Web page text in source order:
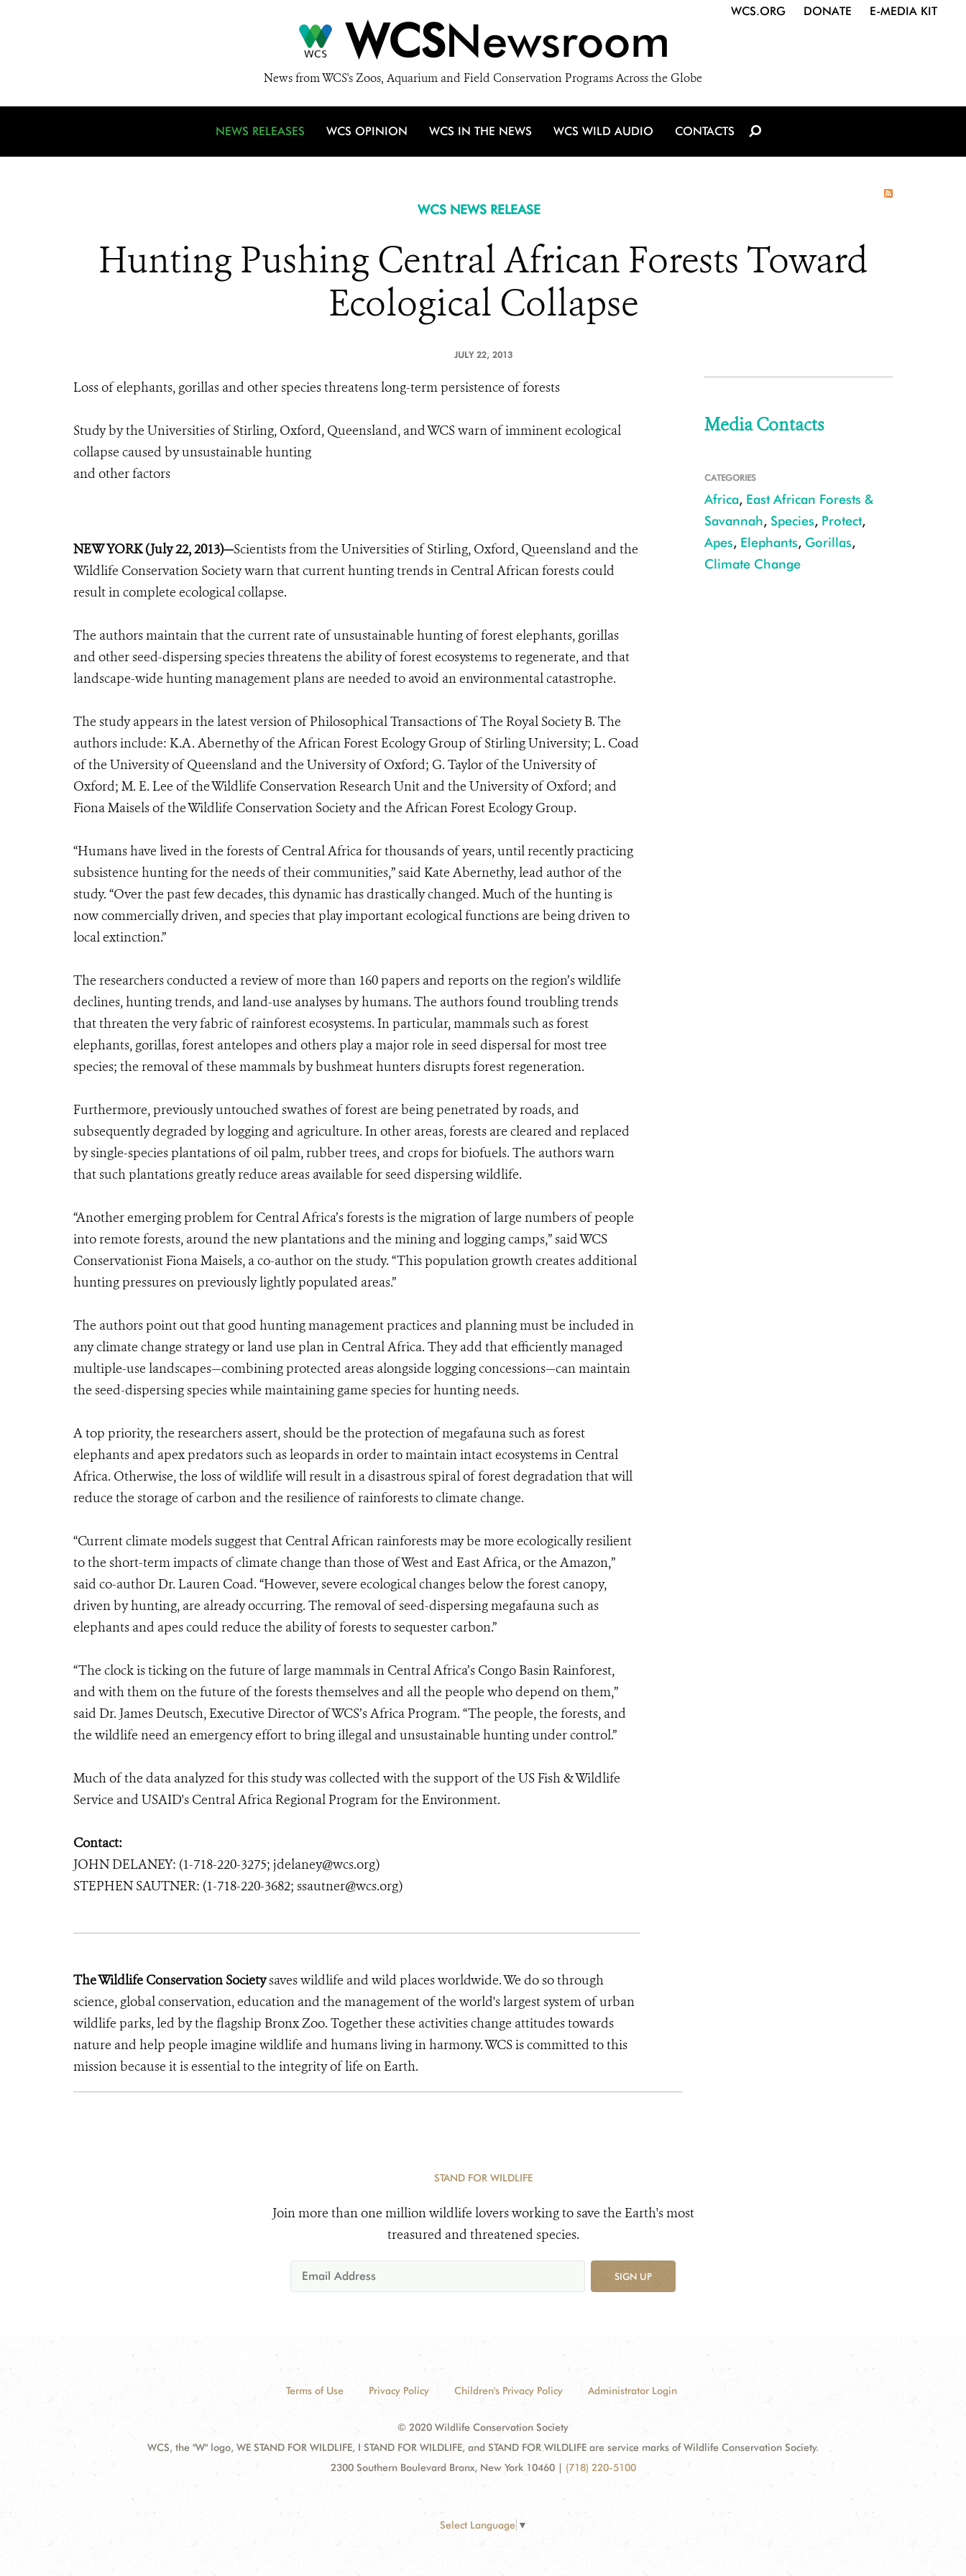
WCSNewsroom
News from WCS's Zoos, Aquarium and Field Conservation Programs Across the Globe
WCS.ORG DONATE E-MEDIA KIT
NEWS RELEASES WCS OPINION WCS IN THE NEWS WCS WILD AUDIO CONTACTS
WCS NEWS RELEASE
Hunting Pushing Central African Forests Toward
Ecological Collapse
JULY 22, 2013
Loss of elephants, gorillas and other species threatens long-term persistence of forests
Study by the Universities of Stirling, Oxford, Queensland, and WCS warn of imminent ecological
collapse caused by unsustainable hunting
and other factors
NEW YORK (July 22, 2013)—Scientists from the Universities of Stirling, Oxford, Queensland and the
Wildlife Conservation Society warn that current hunting trends in Central African forests could
result in complete ecological collapse.
The authors maintain that the current rate of unsustainable hunting of forest elephants, gorillas
and other seed-dispersing species threatens the ability of forest ecosystems to regenerate, and that
landscape-wide hunting management plans are needed to avoid an environmental catastrophe.
The study appears in the latest version of Philosophical Transactions of The Royal Society B. The
authors include: K.A. Abernethy of the African Forest Ecology Group of Stirling University; L. Coad
of the University of Queensland and the University of Oxford; G. Taylor of the University of
Oxford; M. E. Lee of the Wildlife Conservation Research Unit and the University of Oxford; and
Fiona Maisels of the Wildlife Conservation Society and the African Forest Ecology Group.
“Humans have lived in the forests of Central Africa for thousands of years, until recently practicing
subsistence hunting for the needs of their communities,” said Kate Abernethy, lead author of the
study. “Over the past few decades, this dynamic has drastically changed. Much of the hunting is
now commercially driven, and species that play important ecological functions are being driven to
local extinction.”
The researchers conducted a review of more than 160 papers and reports on the region’s wildlife
declines, hunting trends, and land-use analyses by humans. The authors found troubling trends
that threaten the very fabric of rainforest ecosystems. In particular, mammals such as forest
elephants, gorillas, forest antelopes and others play a major role in seed dispersal for most tree
species; the removal of these mammals by bushmeat hunters disrupts forest regeneration.
Furthermore, previously untouched swathes of forest are being penetrated by roads, and
subsequently degraded by logging and agriculture. In other areas, forests are cleared and replaced
by single-species plantations of oil palm, rubber trees, and crops for biofuels. The authors warn
that such plantations greatly reduce areas available for seed dispersing wildlife.
“Another emerging problem for Central Africa’s forests is the migration of large numbers of people
into remote forests, around the new plantations and the mining and logging camps,” said WCS
Conservationist Fiona Maisels, a co-author on the study. “This population growth creates additional
hunting pressures on previously lightly populated areas.”
The authors point out that good hunting management practices and planning must be included in
any climate change strategy or land use plan in Central Africa. They add that efficiently managed
multiple-use landscapes—combining protected areas alongside logging concessions—can maintain
the seed-dispersing species while maintaining game species for hunting needs.
A top priority, the researchers assert, should be the protection of megafauna such as forest
elephants and apex predators such as leopards in order to maintain intact ecosystems in Central
Africa. Otherwise, the loss of wildlife will result in a disastrous spiral of forest degradation that will
reduce the storage of carbon and the resilience of rainforests to climate change.
“Current climate models suggest that Central African rainforests may be more ecologically resilient
to the short-term impacts of climate change than those of West and East Africa, or the Amazon,”
said co-author Dr. Lauren Coad. “However, severe ecological changes below the forest canopy,
driven by hunting, are already occurring. The removal of seed-dispersing megafauna such as
elephants and apes could reduce the ability of forests to sequester carbon.”
“The clock is ticking on the future of large mammals in Central Africa’s Congo Basin Rainforest,
and with them on the future of the forests themselves and all the people who depend on them,”
said Dr. James Deutsch, Executive Director of WCS’s Africa Program. “The people, the forests, and
the wildlife need an emergency effort to bring illegal and unsustainable hunting under control.”
Much of the data analyzed for this study was collected with the support of the US Fish & Wildlife
Service and USAID's Central Africa Regional Program for the Environment.
Contact:
JOHN DELANEY: (1-718-220-3275; jdelaney@wcs.org)
STEPHEN SAUTNER: (1-718-220-3682; ssautner@wcs.org)
The Wildlife Conservation Societysaves wildlife and wild places worldwide. We do so through
science, global conservation, education and the management of the world's largest system of urban
wildlife parks, led by the flagship Bronx Zoo. Together these activities change attitudes towards
nature and help people imagine wildlife and humans living in harmony. WCS is committed to this
mission because it is essential to the integrity of life on Earth.
Media Contacts
CATEGORIES
Africa, East African Forests &
Savannah, Species, Protect,
Apes, Elephants, Gorillas,
Climate Change
STAND FOR WILDLIFE
Join more than one million wildlife lovers working to save the Earth's most
treasured and threatened species.
SIGN UP
Terms of Use Privacy Policy Children's Privacy Policy Administrator Login
© 2020 Wildlife Conservation Society
WCS, the "W" logo, WE STAND FOR WILDLIFE, I STAND FOR WILDLIFE, and STAND FOR WILDLIFE are service marks of Wildlife Conservation Society.
2300 Southern Boulevard Bronx, New York 10460 | (718) 220-5100
Select Language ▼